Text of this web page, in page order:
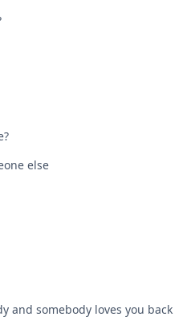
else
and somebody loves you back